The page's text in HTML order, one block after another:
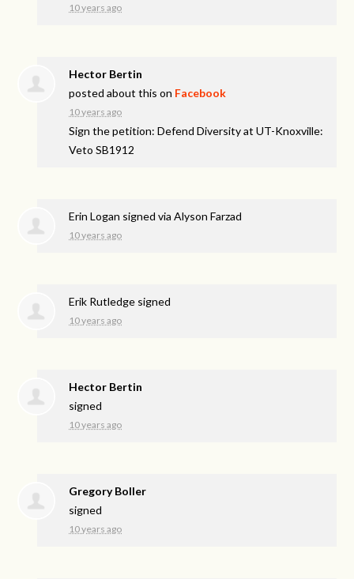
10 years ago
Hector Bertin
posted about this on Facebook
10 years ago
Sign the petition: Defend Diversity at UT-Knoxville:
Veto SB1912
Erin Logan signed viaAlyson Farzad
10 years ago
Erik Rutledge signed
10 years ago
Hector Bertin
signed
10 years ago
Gregory Boller
signed
10 years ago